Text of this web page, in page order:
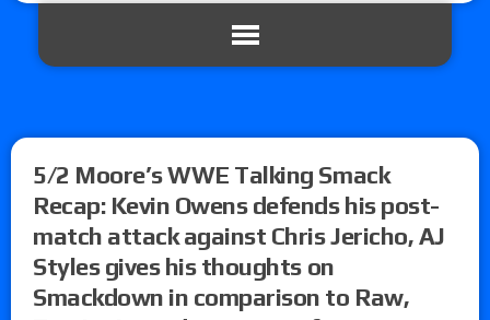
5/2 Moore’s WWE Talking Smack
Recap: Kevin Owens defends his post-
match attack against Chris Jericho, AJ
Styles gives his thoughts on
Smackdown in comparison to Raw,